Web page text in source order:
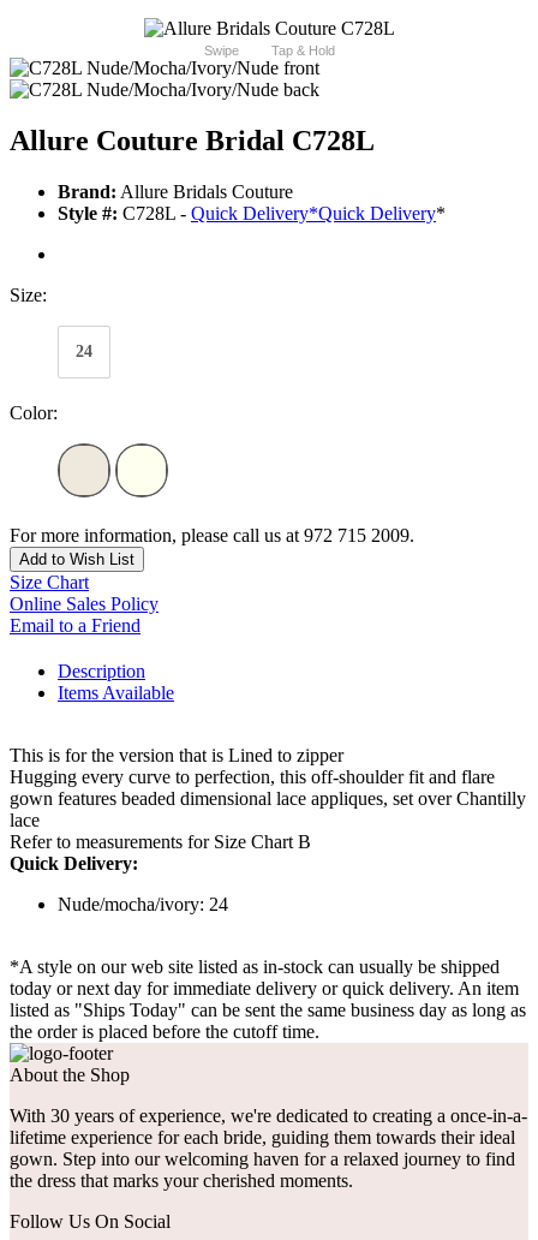
Swipe Tap & Hold
Allure Couture Bridal C728L
Brand: Allure Bridals Couture
Style #: C728L - Quick Delivery*Quick Delivery*
Size:
24
Color:
For more information, please call us at 972 715 2009.
Add to Wish List
Size Chart
Online Sales Policy
Email to a Friend
Description
Items Available
This is for the version that is Lined to zipper
Hugging every curve to perfection, this off-shoulder fit and flare
gown features beaded dimensional lace appliques, set over Chantilly
lace
Refer to measurements for Size Chart B
Quick Delivery:
Nude/mocha/ivory: 24
*A style on our web site listed as in-stock can usually be shipped
today or next day for immediate delivery or quick delivery. An item
listed as "Ships Today" can be sent the same business day as long as
the order is placed before the cutoff time.
About the Shop
With 30 years of experience, we're dedicated to creating a once-in-a-
lifetime experience for each bride, guiding them towards their ideal
gown. Step into our welcoming haven for a relaxed journey to find
the dress that marks your cherished moments.
Follow Us On Social